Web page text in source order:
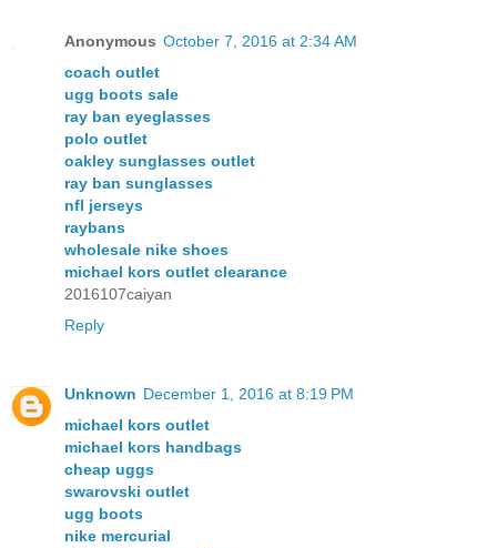
Anonymous October 7, 2016 at 2:34 AM
coach outlet
ugg boots sale
ray ban eyeglasses
polo outlet
oakley sunglasses outlet
ray ban sunglasses
nfl jerseys
raybans
wholesale nike shoes
michael kors outlet clearance
2016107caiyan
Reply
Unknown December 1, 2016 at 8:19 PM
michael kors outlet
michael kors handbags
cheap uggs
swarovski outlet
ugg boots
nike mercurial